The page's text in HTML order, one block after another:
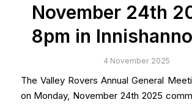
November 24th
8pm in
4 November 2025
The Valley Rovers Annual General
on Monday, November 24th 2025